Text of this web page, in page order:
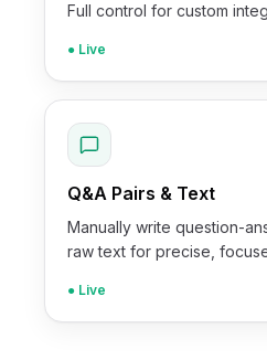
Full control for custom
● Live
Q&A Pairs & Text
Manually write question-
raw text for precise,
● Live